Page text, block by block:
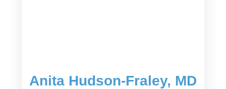
Anita Hudson-Fraley, MD